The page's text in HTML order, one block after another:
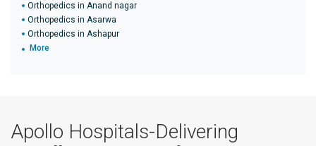
Orthopedics in Anand nagar
Orthopedics in Asarwa
Orthopedics in Ashapur
More
Apollo Hospitals-Delivering